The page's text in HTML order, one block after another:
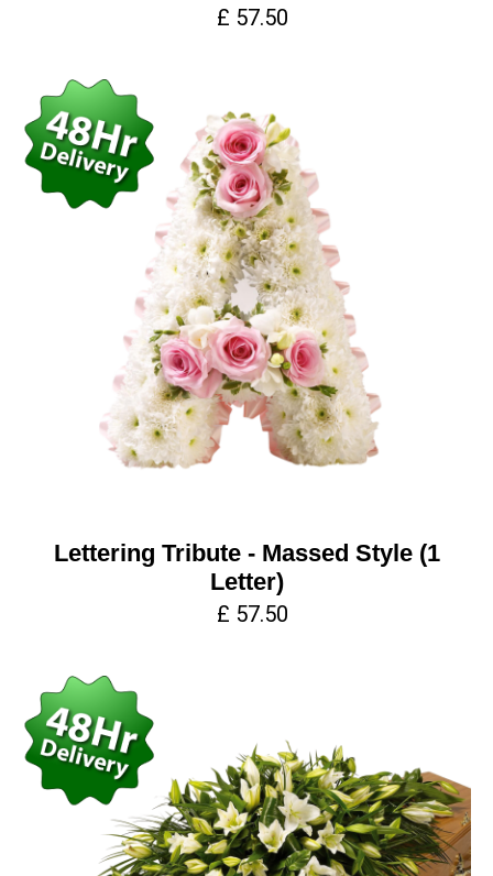
£ 57.50
Lettering Tribute - Massed Style (1
Letter)
£ 57.50